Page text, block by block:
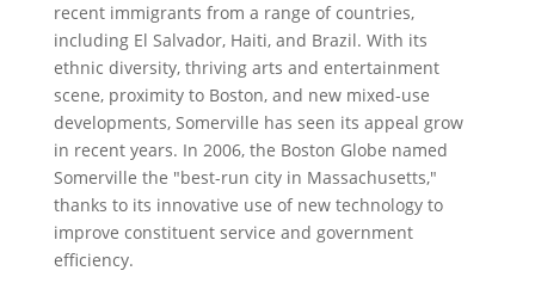
recent immigrants from a range of countries,
including El Salvador, Haiti, and Brazil. With its
ethnic diversity, thriving arts and entertainment
scene, proximity to Boston, and new mixed-use
developments, Somerville has seen its appeal grow
in recent years. In 2006, the Boston Globe named
Somerville the "best-run city in Massachusetts,"
thanks to its innovative use of new technology to
improve constituent service and government
efficiency.